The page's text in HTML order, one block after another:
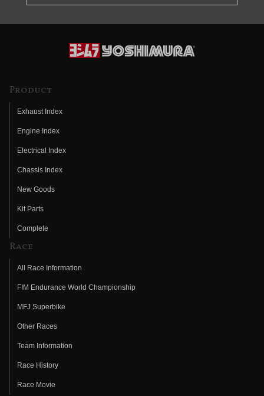
Product
Exhaust Index
Engine Index
Electrical Index
Chassis Index
New Goods
Kit Parts
Complete
Race
All Race Information
FIM Endurance World Championship
MFJ Superbike
Other Races
Team Information
Race History
Race Movie